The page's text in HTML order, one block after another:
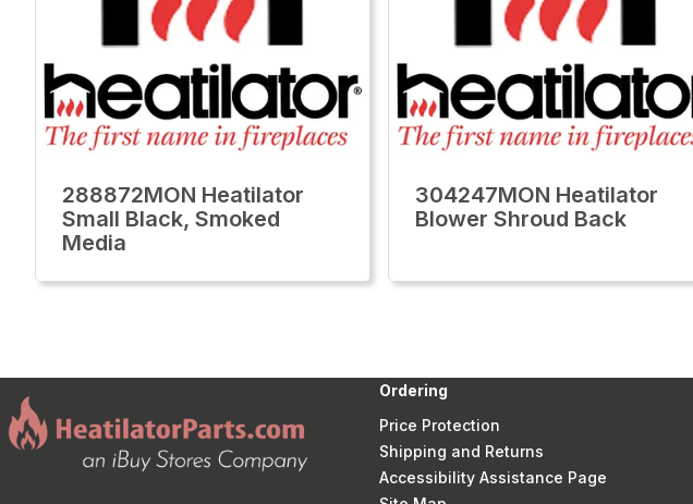
288872MON Heatilator
Small Black, Smoked
Media
304247MON Heatilator
Blower Shroud Back
Ordering
Price Protection
Shipping and Returns
Accessibility Assistance Page